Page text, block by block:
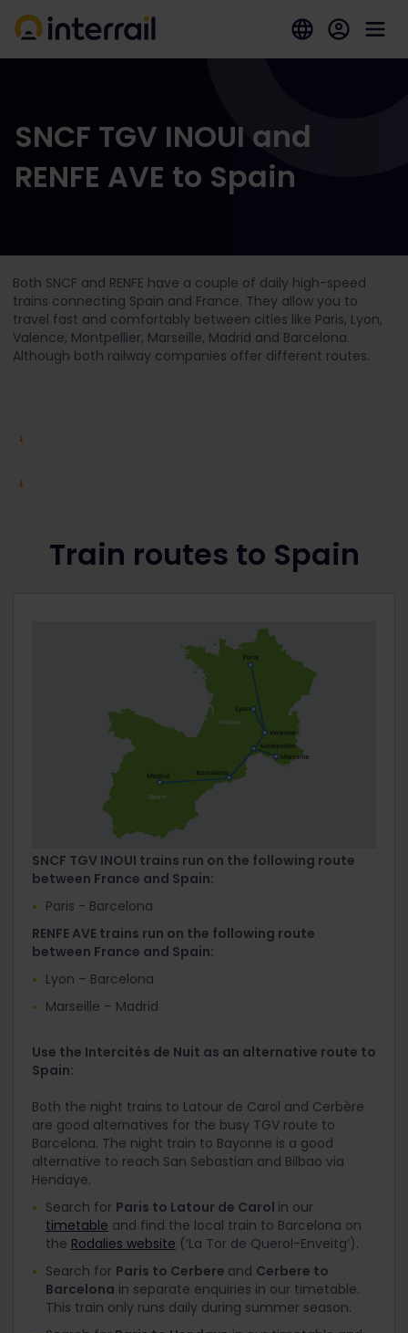
SNCF TGV INOUI and
RENFE AVE to Spain
Both SNCF and RENFE have a couple of daily high-speed
trains connecting Spain and France. They allow you to
travel fast and comfortably between cities like Paris, Lyon,
Valence, Montpellier, Marseille, Madrid and Barcelona.
Although both railway companies offer different routes.
Train routes to Spain
SNCF TGV INOUI trains run on the following route
between France and Spain:
Paris - Barcelona
RENFE AVE trains run on the following route
between France and Spain:
Lyon – Barcelona
Marseille – Madrid
Use the Intercités de Nuit as an alternative route to
Spain:
Both the night trains to Latour de Carol and Cerbère
are good alternatives for the busy TGV route to
Barcelona. The night train to Bayonne is a good
alternative to reach San Sebastian and Bilbao via
Hendaye.
Search for Paris to Latour de Carol in our
timetable and find the local train to Barcelona on
the Rodalies website (‘La Tor de Querol-Enveitg’).
Search for Paris to Cerbere and Cerbere to
Barcelona in separate enquiries in our timetable.
This train only runs daily during summer season.